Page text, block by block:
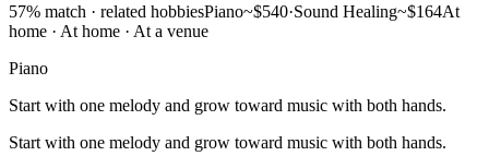
57% match · related hobbiesPiano~$540·Sound Healing~$164At
home · At home · At a venue
Piano
Start with one melody and grow toward music with both hands.
Start with one melody and grow toward music with both hands.